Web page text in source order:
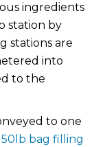
ingredients
station by
stations are
into
to the
to one
50lb bag filling